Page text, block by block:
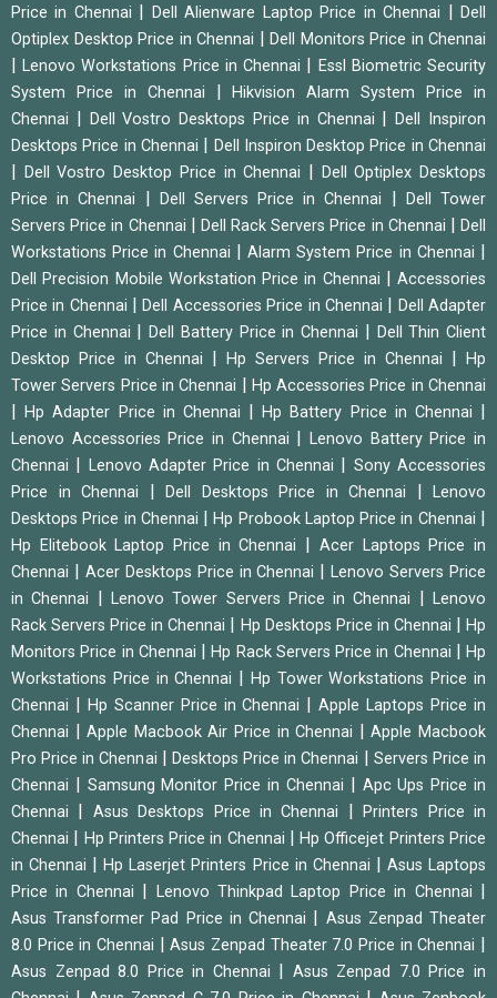
Price in Chennai
Dell Alienware Laptop Price in Chennai |Dell
Optiplex Desktop Price in Chennai
Dell Monitors Price in Chennai
|Lenovo Workstations Price in Chennai
Essl Biometric Security
System Price in Chennai
|Hikvision Alarm System Price in
Chennai
Dell Vostro Desktops Price in Chennai |Dell Inspiron
Desktops Price in Chennai
Dell Inspiron Desktop Price in Chennai
Dell Vostro Desktop Price in Chennai
Dell Optiplex Desktops
Price in Chennai
Dell Servers Price in Chennai
Dell Tower
Servers Price in Chennai
Dell Rack Servers Price in Chennai |Dell
Workstations Price in Chennai
|Alarm System Price in Chennai
Dell Precision Mobile Workstation Price in Chennai
Accessories
Price in Chennai
|Dell Accessories Price in Chennai
Dell Adapter
Price in Chennai
Dell Battery Price in Chennai
Dell Thin Client
Desktop Price in Chennai
Hp Servers Price in Chennai
Hp
Tower Servers Price in Chennai
Hp Accessories Price in Chennai
|Hp Adapter Price in Chennai |Hp Battery Price in Chennai
Lenovo Accessories Price in Chennai |Lenovo Battery Price in
Chennai
Lenovo Adapter Price in Chennai
Sony Accessories
Price in Chennai
Dell Desktops Price in Chennai
Lenovo
Desktops Price in Chennai
|Hp Probook Laptop Price in Chennai
Hp Elitebook Laptop Price in Chennai
Acer Laptops Price in
Chennai
Acer Desktops Price in Chennai |Lenovo Servers Price
in Chennai
Lenovo Tower Servers Price in Chennai |Lenovo
Rack Servers Price in Chennai
Hp Desktops Price in Chennai |Hp
Monitors Price in Chennai
|Hp Rack Servers Price in Chennai
Hp
Workstations Price in Chennai
Hp Tower Workstations Price in
Chennai
Hp Scanner Price in Chennai |Apple Laptops Price in
Chennai
|Apple Macbook Air Price in Chennai |Apple Macbook
Pro Price in Chennai
Desktops Price in Chennai
Servers Price in
Chennai
Samsung Monitor Price in Chennai
Apc Ups Price in
Chennai
Asus Desktops Price in Chennai |Printers Price in
Chennai
Hp Printers Price in Chennai |Hp Officejet Printers Price
in Chennai
|Hp Laserjet Printers Price in Chennai
Asus Laptops
Price in Chennai
Lenovo Thinkpad Laptop Price in Chennai
Asus Transformer Pad Price in Chennai
Asus Zenpad Theater
8.0 Price in Chennai
|Asus Zenpad Theater 7.0 Price in Chennai
Asus Zenpad 8.0 Price in Chennai
Asus Zenpad 7.0 Price in